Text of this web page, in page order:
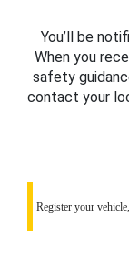
You’ll be
When you
safety
contact your
Register your